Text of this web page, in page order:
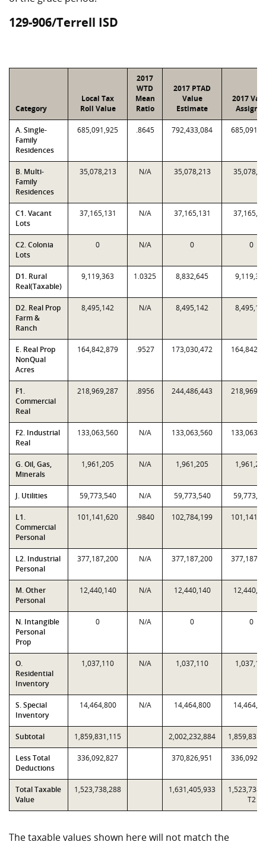
129-906/Terrell ISD
Category
Local Tax
Roll Value
2017
WTD
Mean
Ratio
2017 PTAD
Value
Estimate
2017
A. Single-
Family
Residences
685,091,925 .8645 792,433,084
B. Multi-
Family
Residences
35,078,213 N/A 35,078,213
C1. Vacant
Lots
37,165,131 N/A 37,165,131
C2. Colonia
Lots
0 N/A 0 0
D1. Rural
Real(Taxable)
9,119,363 1.0325 8,832,645
D2. Real Prop
Farm &
Ranch
8,495,142 N/A 8,495,142
E. Real Prop
NonQual
Acres
164,842,879 .9527 173,030,472
F1.
Commercial
Real
218,969,287 .8956 244,486,443
F2. Industrial
Real
133,063,560 N/A 133,063,560
G. Oil, Gas,
Minerals
1,961,205 N/A 1,961,205
J. Utilities 59,773,540 N/A 59,773,540
L1.
Commercial
Personal
101,141,620 .9840 102,784,199
L2. Industrial
Personal
377,187,200 N/A 377,187,200
M. Other
Personal
12,440,140 N/A 12,440,140
N. Intangible
Personal
Prop
0 N/A 0 0
O.
Residential
Inventory
1,037,110 N/A 1,037,110
S. Special
Inventory
14,464,800 N/A 14,464,800
Subtotal 1,859,831,115 2,002,232,884
Less Total
Deductions
336,092,827 370,826,951
Total Taxable
Value
1,523,738,288 1,631,405,933
T2
The taxable values shown here will not match the